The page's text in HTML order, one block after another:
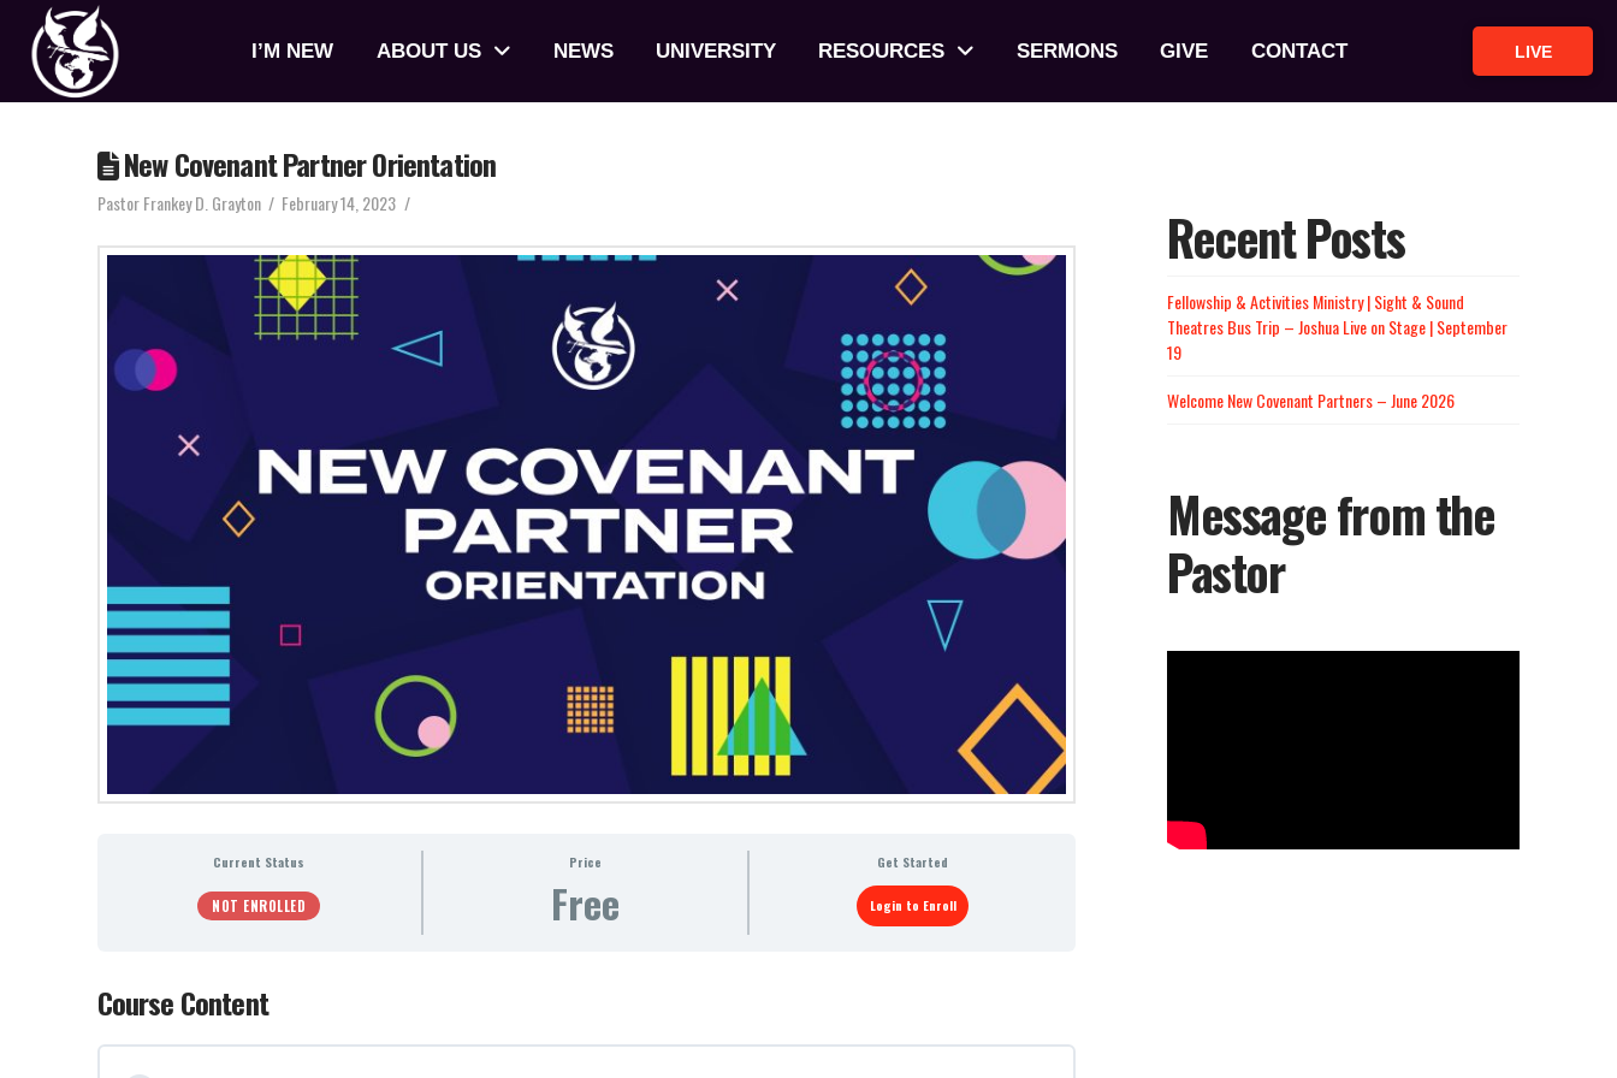
I’M NEW ABOUT US NEWS UNIVERSITY RESOURCES SERMONS GIVE CONTACT LIVE
New Covenant Partner Orientation
Pastor Frankey D. Grayton February 14, 2023
Current Status
NOT ENROLLED
Price
Free
Get Started
Login to Enroll
Course Content
Recent Posts
Fellowship & Activities Ministry | Sight & Sound
Theatres Bus Trip – Joshua Live on Stage | September
19
Welcome New Covenant Partners – June 2026
Message from the
Pastor